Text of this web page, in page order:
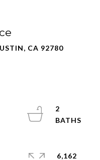
CA 92780
2
6,162